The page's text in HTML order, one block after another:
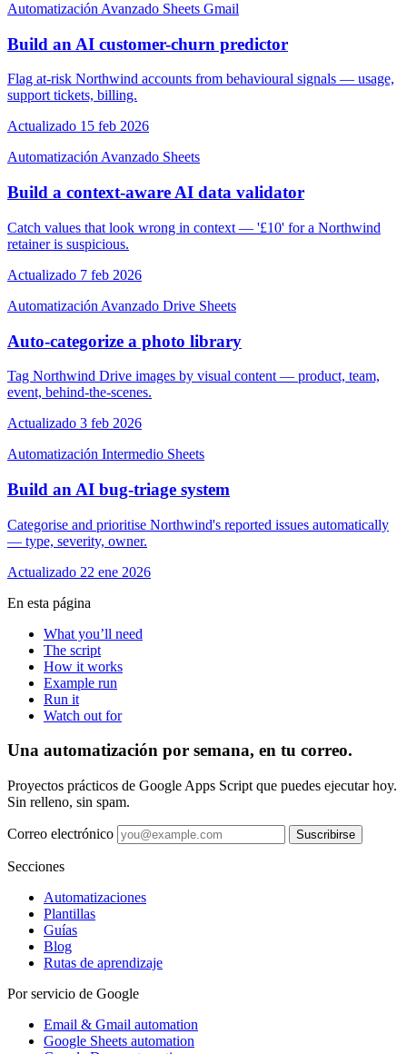
Automatización Avanzado Sheets Gmail
Build an AI customer-churn predictor
Flag at-risk Northwind accounts from behavioural signals — usage,
support tickets, billing.
Actualizado 15 feb 2026
Automatización Avanzado Sheets
Build a context-aware AI data validator
Catch values that look wrong in context — '£10' for a Northwind
retainer is suspicious.
Actualizado 7 feb 2026
Automatización Avanzado Drive Sheets
Auto-categorize a photo library
Tag Northwind Drive images by visual content — product, team,
event, behind-the-scenes.
Actualizado 3 feb 2026
Automatización Intermedio Sheets
Build an AI bug-triage system
Categorise and prioritise Northwind's reported issues automatically
— type, severity, owner.
Actualizado 22 ene 2026
En esta página
What you’ll need
The script
How it works
Example run
Run it
Watch out for
Una automatización por semana, en tu correo.
Proyectos prácticos de Google Apps Script que puedes ejecutar hoy.
Sin relleno, sin spam.
Correo electrónico Suscribirse
Secciones
Automatizaciones
Plantillas
Guías
Blog
Rutas de aprendizaje
Por servicio de Google
Email & Gmail automation
Google Sheets automation